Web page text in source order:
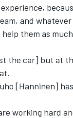
and whatever
them as much
the car] but at
[Hanninen]
working hard